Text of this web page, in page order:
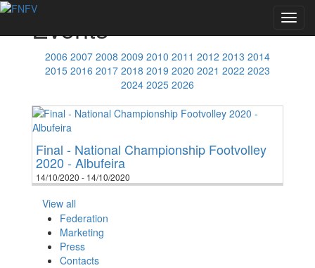
Events
2006 2007 2008 2009 2010 2011 2012 2013 2014
2015 2016 2017 2018 2019 2020 2021 2022 2023
2024 2025 2026
Final - National Championship Footvolley
2020 - Albufeira
14/10/2020 - 14/10/2020
View all
Federation
Marketing
Press
Contacts